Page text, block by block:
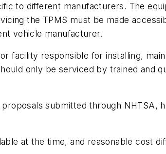
to different manufacturers. The
the TPMS must be made
vehicle manufacturer.
facility responsible for installing,
only be serviced by trained and
submitted through NHTSA,
at the time, and reasonable cost